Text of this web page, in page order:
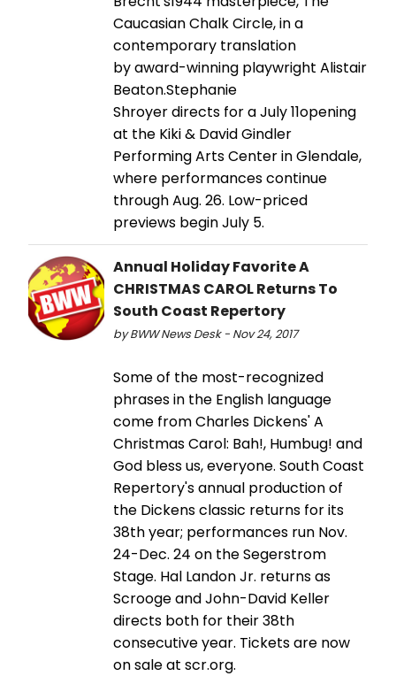
Caucasian Chalk Circle, in a
contemporary translation
by award-winning playwright Alistair
Beaton.Stephanie
Shroyer directs for a July 11opening
at the Kiki & David Gindler
Performing Arts Center in Glendale,
where performances continue
through Aug. 26. Low-priced
previews begin July 5.
Annual Holiday Favorite A
CHRISTMAS CAROL Returns To
South Coast Repertory
by BWW News Desk - Nov 24, 2017
Some of the most-recognized
phrases in the English language
come from Charles Dickens' A
Christmas Carol: Bah!, Humbug! and
God bless us, everyone. South Coast
Repertory's annual production of
the Dickens classic returns for its
38th year; performances run Nov.
24-Dec. 24 on the Segerstrom
Stage. Hal Landon Jr. returns as
Scrooge and John-David Keller
directs both for their 38th
consecutive year. Tickets are now
on sale at scr.org.